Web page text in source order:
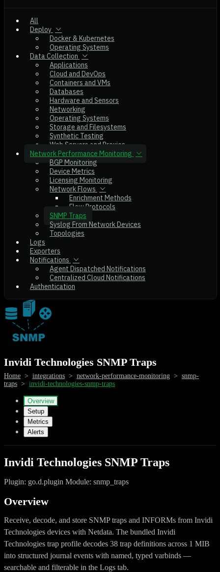
All
Deploy
Docker & Kubernetes
Operating Systems
Data Collection
Applications
Cloud and DevOps
Containers and VMs
Databases
Hardware and Sensors
Networking
Operating Systems
Storage and Filesystems
Synthetic Testing
Web Servers and Proxies
Network Performance Monitoring
BGP Monitoring
Device Metrics
Licensing Monitoring
Network Flows
Enrichment Methods
Flow Protocols
SNMP Traps
Syslog From Network Devices
Topologies
Logs
Exporters
Notifications
Agent Dispatched Notifications
Centralized Cloud Notifications
Authentication
Invidi Technologies SNMP Traps
Home > integrations > network-performance-monitoring > snmp-
traps > invidi-technologies-snmp-traps
Overview
Setup
Metrics
Alerts
Invidi Technologies SNMP Traps
Plugin: go.d.plugin Module: snmp_traps
Overview
Receive, decode, and store SNMP traps and INFORMs from Invidi
Technologies devices with Netdata. The bundled Invidi
Technologies trap profile decodes 38 trap definitions across 1 MIB
into structured journal events with named, typed varbinds —
searchable and filterable in the Logs tab.